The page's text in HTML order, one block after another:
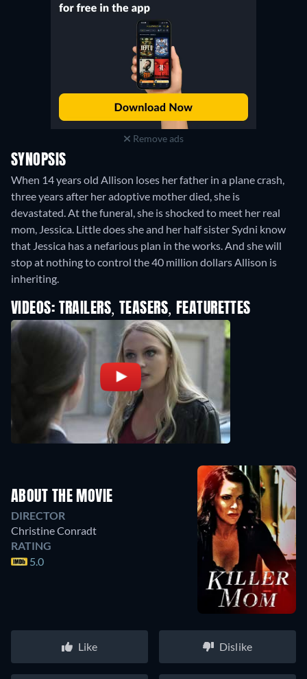
Remove ads
SYNOPSIS
When 14 years old Allison loses her father in a plane crash,
three years after her adoptive mother died, she is
devastated. At the funeral, she is shocked to meet her real
mom, Jessica. Little does she and her half sister Sydni know
that Jessica has a nefarious plan in the works. And she will
stop at nothing to control the 40 million dollars Allison is
inheriting.
VIDEOS: TRAILERS, TEASERS, FEATURETTES
ABOUT THE MOVIE
DIRECTOR
Christine Conradt
RATING
5.0
Like Dislike